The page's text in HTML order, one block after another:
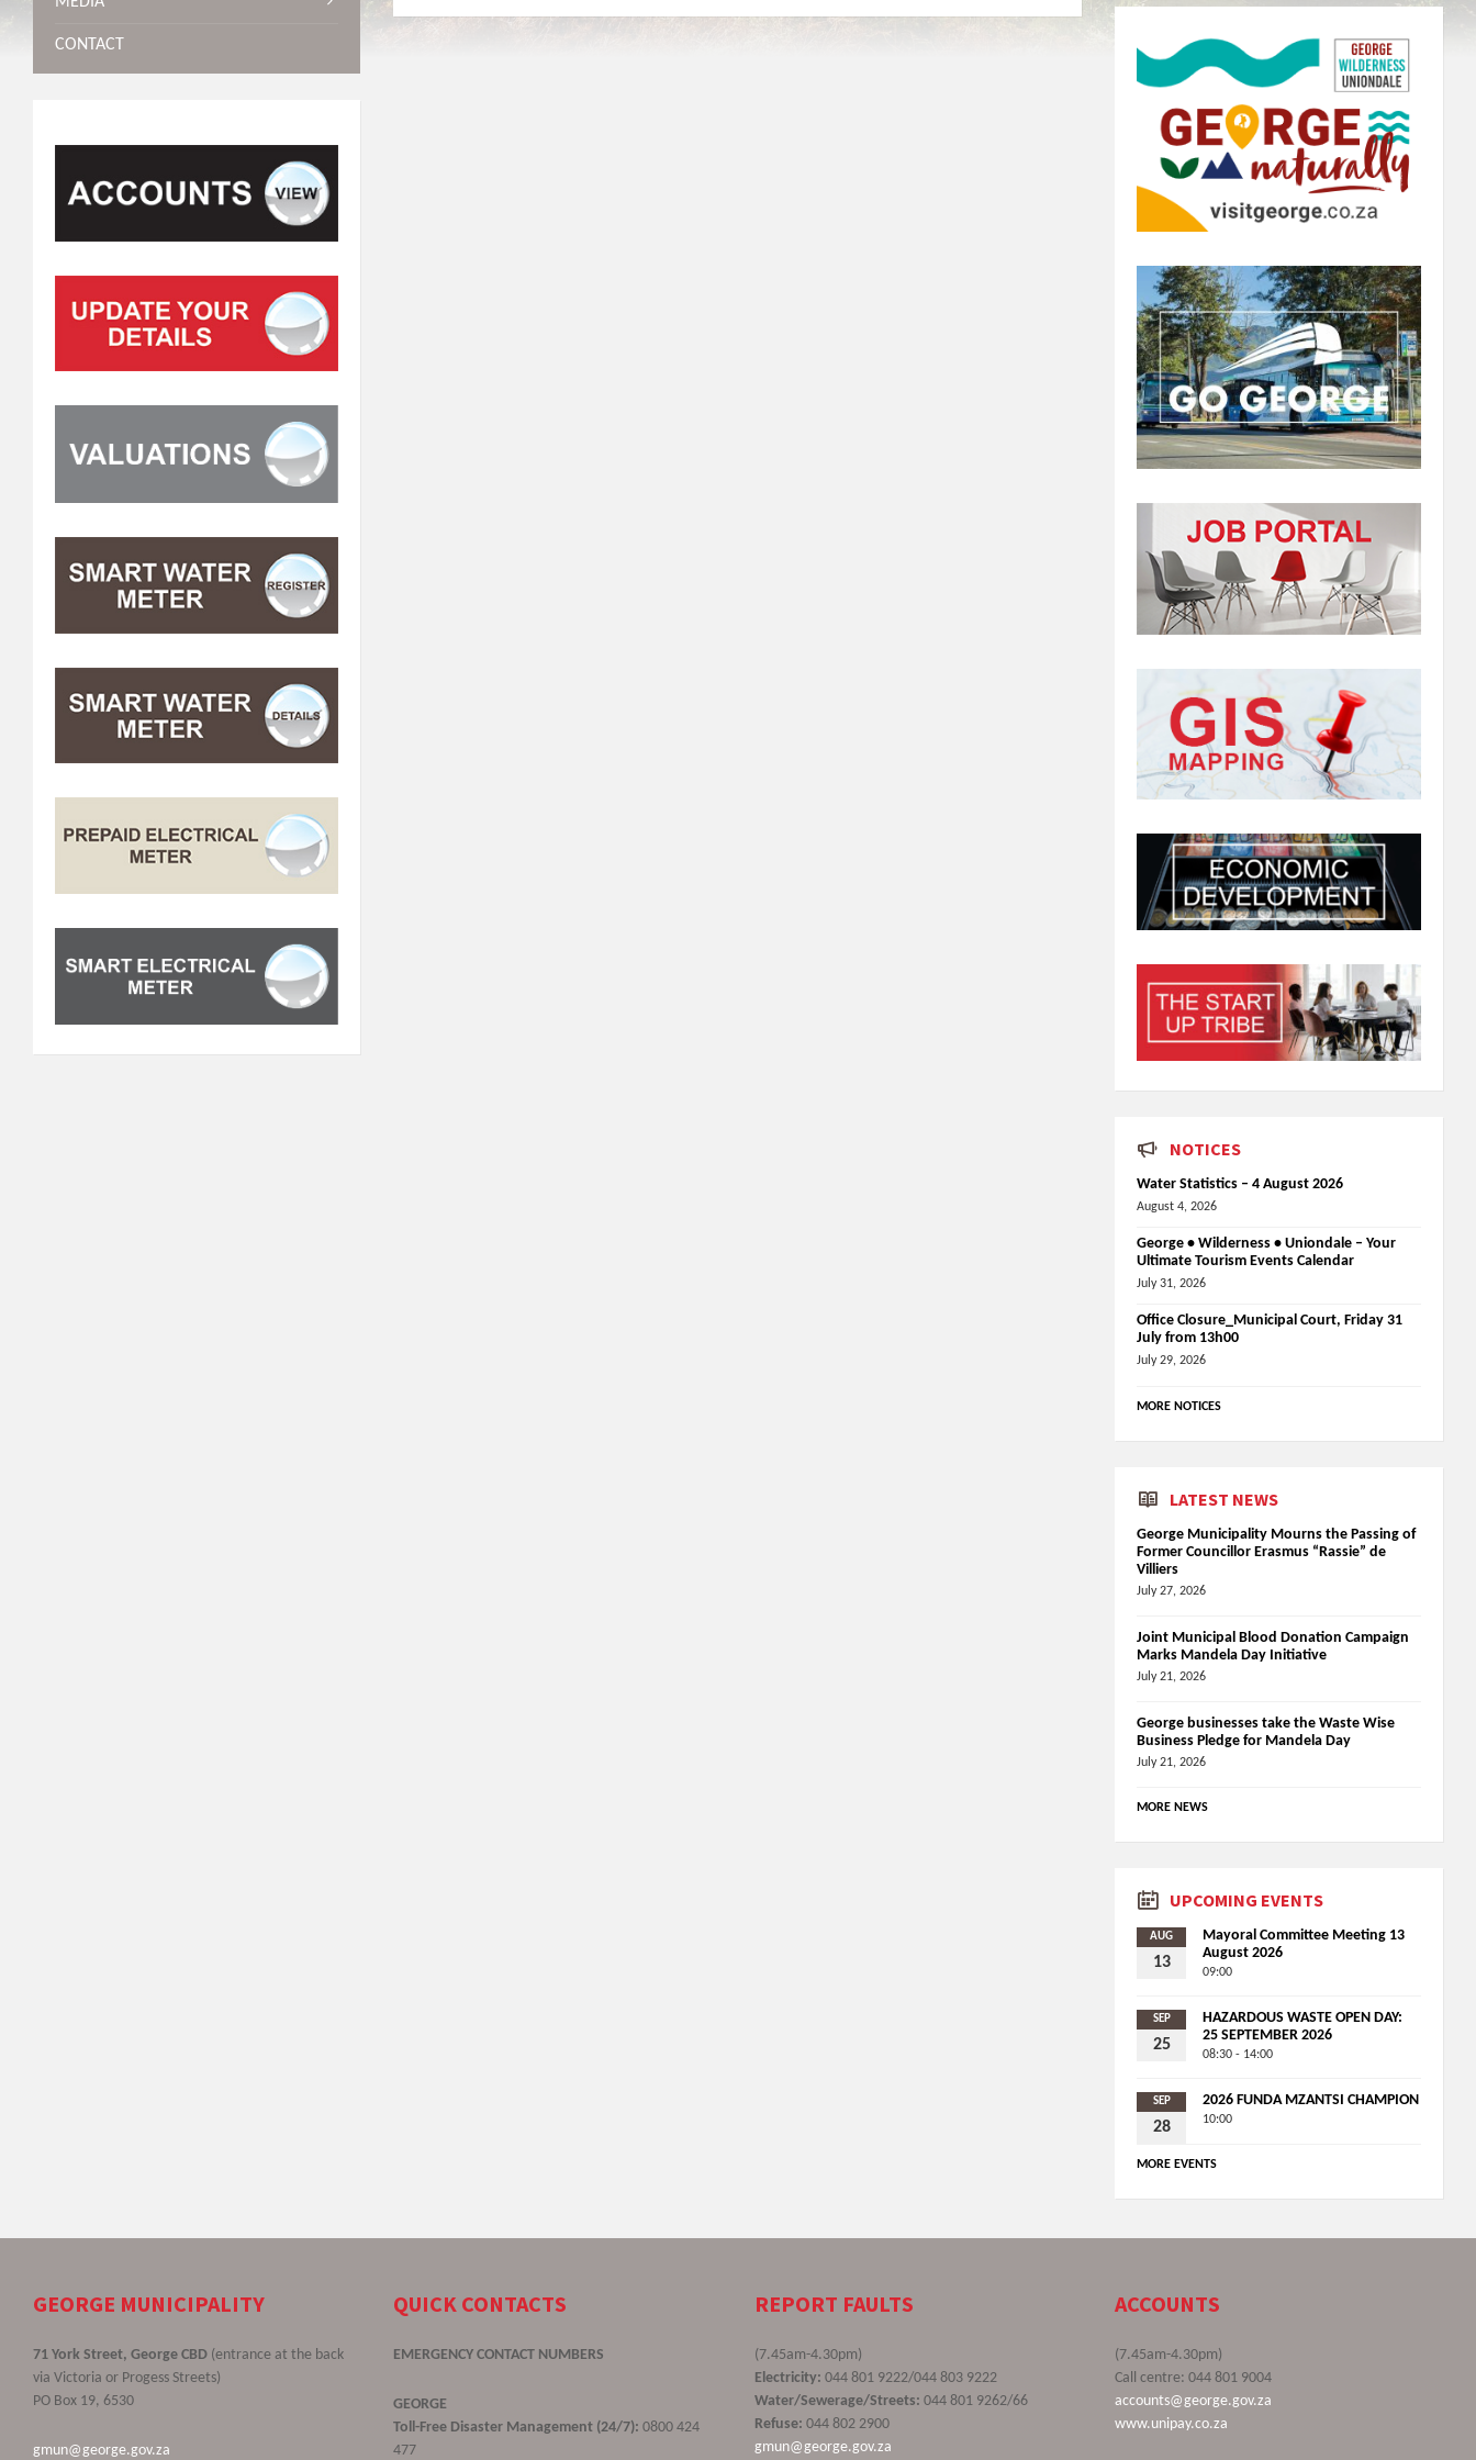
CONTACT
NOTICES
Water Statistics – 4 August 2026
August 4, 2026
George • Wilderness • Uniondale – Your
Ultimate Tourism Events Calendar
July 31, 2026
Office Closure_Municipal Court, Friday 31
July from 13h00
July 29, 2026
MORE NOTICES
LATEST NEWS
George Municipality Mourns the Passing of
Former Councillor Erasmus “Rassie” de
Villiers
July 27, 2026
Joint Municipal Blood Donation Campaign
Marks Mandela Day Initiative
July 21, 2026
George businesses take the Waste Wise
Business Pledge for Mandela Day
July 21, 2026
MORE NEWS
UPCOMING EVENTS
AUG
13
Mayoral Committee Meeting 13
August 2026
09:00
SEP
25
HAZARDOUS WASTE OPEN DAY:
25 SEPTEMBER 2026
08:30 - 14:00
SEP
28
2026 FUNDA MZANTSI CHAMPION
10:00
MORE EVENTS
GEORGE MUNICIPALITY
71 York Street, George CBD (entrance at the back
via Victoria or Progess Streets)
PO Box 19, 6530
gmun@george.gov.za
QUICK CONTACTS
EMERGENCY CONTACT NUMBERS
GEORGE
Toll-Free Disaster Management (24/7): 0800 424
477
REPORT FAULTS
(7.45am-4.30pm)
Electricity: 044 801 9222/044 803 9222
Water/Sewerage/Streets: 044 801 9262/66
Refuse: 044 802 2900
gmun@george.gov.za
ACCOUNTS
(7.45am-4.30pm)
Call centre: 044 801 9004
accounts@george.gov.za
www.unipay.co.za